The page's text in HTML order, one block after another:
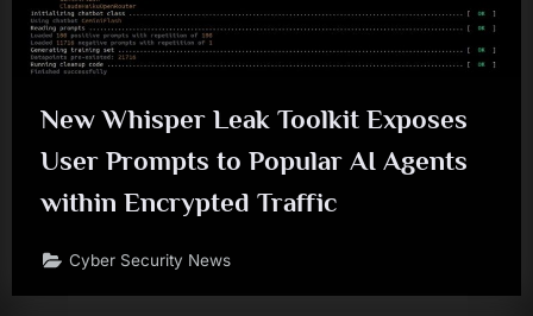
New Whisper Leak Toolkit Exposes
User Prompts to Popular AI Agents
within Encrypted Traffic
Cyber Security News